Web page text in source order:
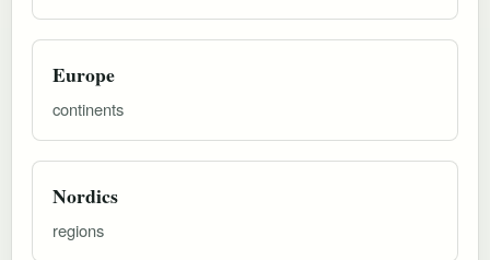
Europe
continents
Nordics
regions